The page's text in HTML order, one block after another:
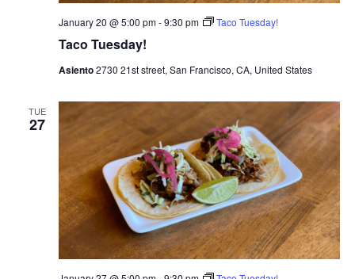
Taco Tuesday!
January 20 @ 5:00 pm-9:30 pm Taco Tuesday!
Asiento2730 21st street, San Francisco, CA, United States
TUE
27